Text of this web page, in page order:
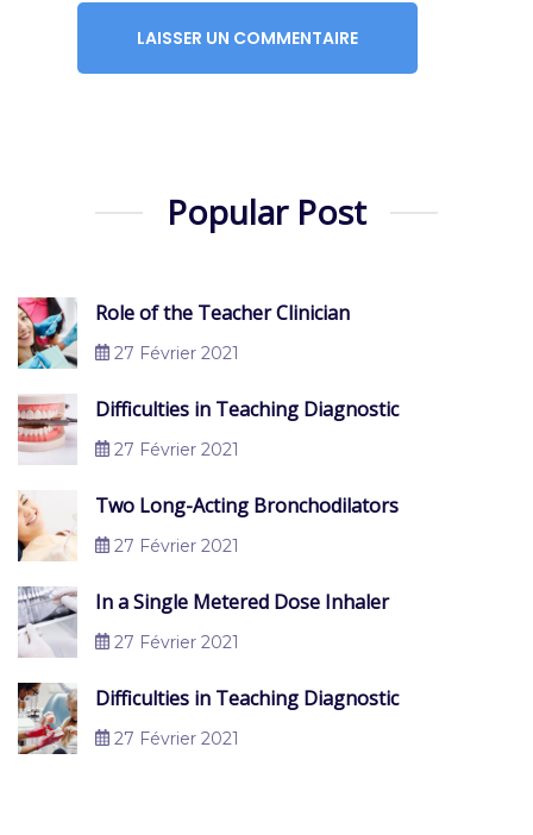
LAISSER UN COMMENTAIRE
Popular Post
Role of the Teacher Clinician
27 Février 2021
Difficulties in Teaching Diagnostic
27 Février 2021
Two Long-Acting Bronchodilators
27 Février 2021
In a Single Metered Dose Inhaler
27 Février 2021
Difficulties in Teaching Diagnostic
27 Février 2021